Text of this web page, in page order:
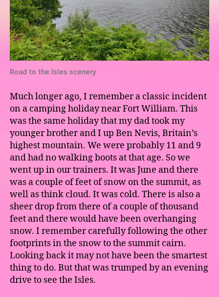
Road to the Isles scenery
Much longer ago, I remember a classic incident
on a camping holiday near Fort William. This
was the same holiday that my dad took my
younger brother and I up Ben Nevis, Britain’s
highest mountain. We were probably 11 and 9
and had no walking boots at that age. So we
went up in our trainers. It was June and there
was a couple of feet of snow on the summit, as
well as think cloud. It was cold. There is also a
sheer drop from there of a couple of thousand
feet and there would have been overhanging
snow. I remember carefully following the other
footprints in the snow to the summit cairn.
Looking back it may not have been the smartest
thing to do. But that was trumped by an evening
drive to see the Isles.